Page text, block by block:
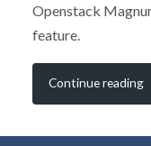
Openstack
feature.
Continue reading